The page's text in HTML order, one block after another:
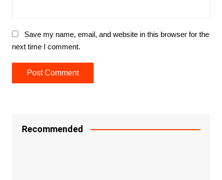
Save my name, email, and website in this browser for the
next time I comment.
Recommended